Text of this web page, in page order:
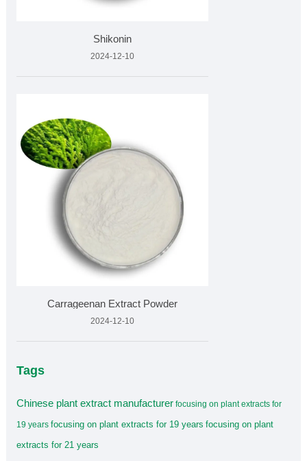
Shikonin
2024-12-10
Carrageenan Extract Powder
2024-12-10
Tags
Chinese plant extract manufacturer focusing on plant extracts for
19 years focusing on plant extracts for 19 years focusing on plant
extracts for 21 years